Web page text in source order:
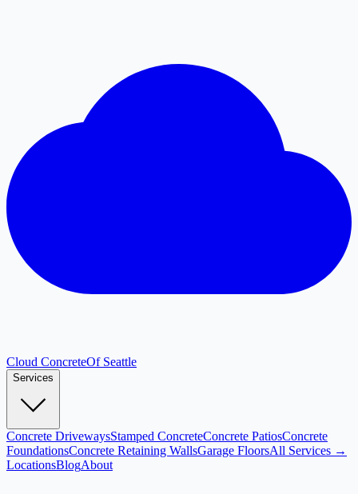
Cloud ConcreteOf Seattle
Services
Concrete DrivewaysStamped ConcreteConcrete PatiosConcrete
FoundationsConcrete Retaining WallsGarage FloorsAll Services →
LocationsBlogAbout